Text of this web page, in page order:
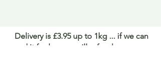
Delivery is £3.95 up to 1kg ... if we can
send it for less we will refund any excess